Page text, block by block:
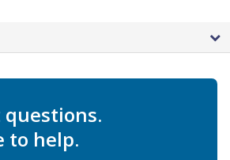
questions.
to help.